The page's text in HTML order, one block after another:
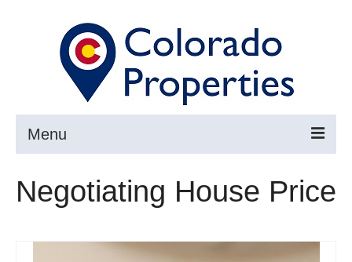
Menu
Buy
Sell
Negotiating House Price